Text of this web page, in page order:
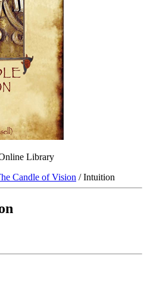
Library
Candle of Vision / Intuition